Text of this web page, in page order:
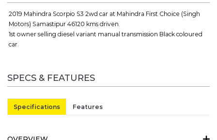
2019 Mahindra Scorpio S3 2wd car at Mahindra First Choice (Singh
Motors) Samastipur 46120 kms driven.
1st owner selling diesel variant manual transmission Black coloured
car.
SPECS & FEATURES
Specifications Features